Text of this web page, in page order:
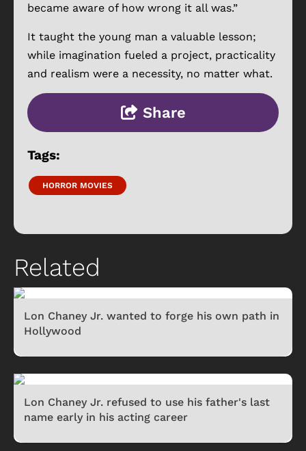
became aware of how wrong it all was.”
It taught the young man a valuable lesson;
while imagination fueled a project, practicality
and realism were a necessity, no matter what.
Share
Tags:
HORROR MOVIES
Related
Lon Chaney Jr. wanted to forge his own path in
Hollywood
Lon Chaney Jr. refused to use his father's last
name early in his acting career